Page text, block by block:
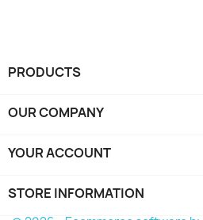
PRODUCTS
OUR COMPANY
YOUR ACCOUNT
STORE INFORMATION